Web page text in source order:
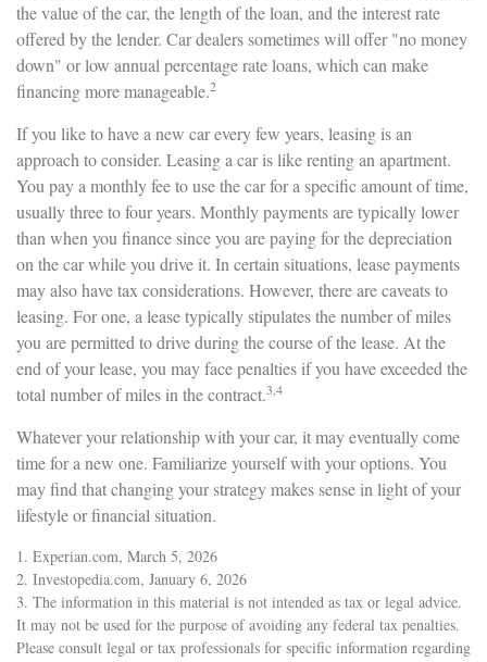
the value of the car, the length of the loan, and the interest rate
offered by the lender. Car dealers sometimes will offer "no money
down" or low annual percentage rate loans, which can make
financing more manageable.2
If you like to have a new car every few years, leasing is an
approach to consider. Leasing a car is like renting an apartment.
You pay a monthly fee to use the car for a specific amount of time,
usually three to four years. Monthly payments are typically lower
than when you finance since you are paying for the depreciation
on the car while you drive it. In certain situations, lease payments
may also have tax considerations. However, there are caveats to
leasing. For one, a lease typically stipulates the number of miles
you are permitted to drive during the course of the lease. At the
end of your lease, you may face penalties if you have exceeded the
total number of miles in the contract.3,4
Whatever your relationship with your car, it may eventually come
time for a new one. Familiarize yourself with your options. You
may find that changing your strategy makes sense in light of your
lifestyle or financial situation.
1. Experian.com, March 5, 2026
2. Investopedia.com, January 6, 2026
3. The information in this material is not intended as tax or legal advice.
It may not be used for the purpose of avoiding any federal tax penalties.
Please consult legal or tax professionals for specific information regarding